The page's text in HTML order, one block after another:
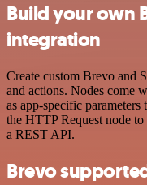
Build your own
integration
Create custom Brevo and
and actions. Nodes come
as app-specific
the HTTP Request node
a REST API.
Brevo